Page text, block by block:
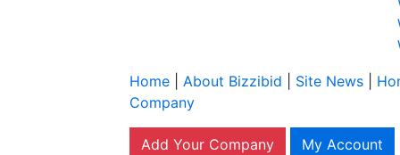
Home
About Bizzibid Site News
Company
Add Your Company My Account